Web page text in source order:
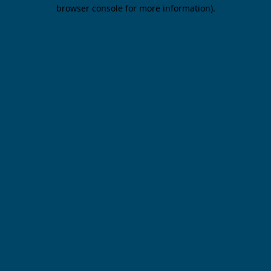
browser console for more information).